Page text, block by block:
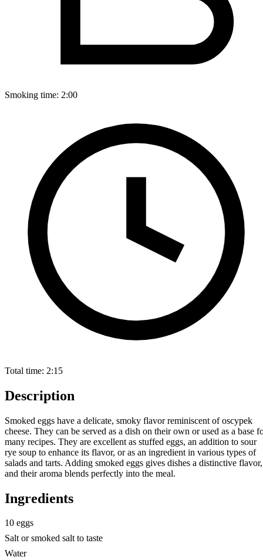
Smoking time: 2:00
Total time: 2:15
Description
Smoked eggs have a delicate, smoky flavor reminiscent of oscypek
cheese. They can be served as a dish on their own or used as a base
many recipes. They are excellent as stuffed eggs, an addition to sour
rye soup to enhance its flavor, or as an ingredient in various types of
salads and tarts. Adding smoked eggs gives dishes a distinctive flavor,
and their aroma blends perfectly into the meal.
Ingredients
10 eggs
Salt or smoked salt to taste
Water